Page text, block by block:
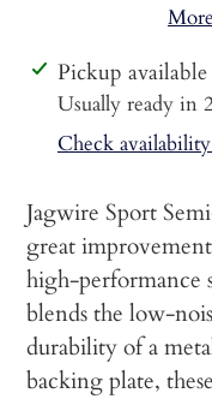
Adding
product
cart
Pickup
Usually ready in
Check
Jagwire Sport
great
high-performance
blends the low-
durability of a
backing plate,